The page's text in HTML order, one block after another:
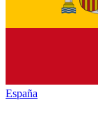
España